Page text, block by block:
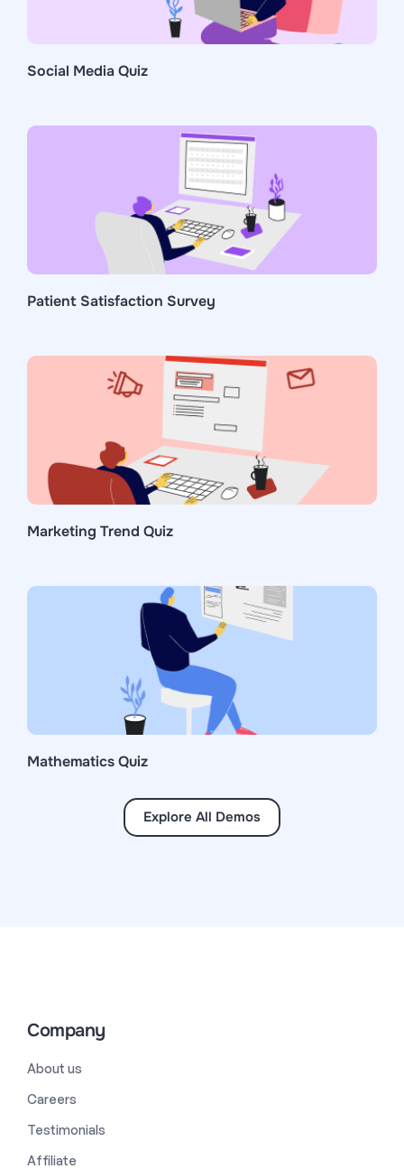
Social Media Quiz
Patient Satisfaction Survey
Marketing Trend Quiz
Mathematics Quiz
Explore All Demos
Company
About us
Careers
Testimonials
Affiliate